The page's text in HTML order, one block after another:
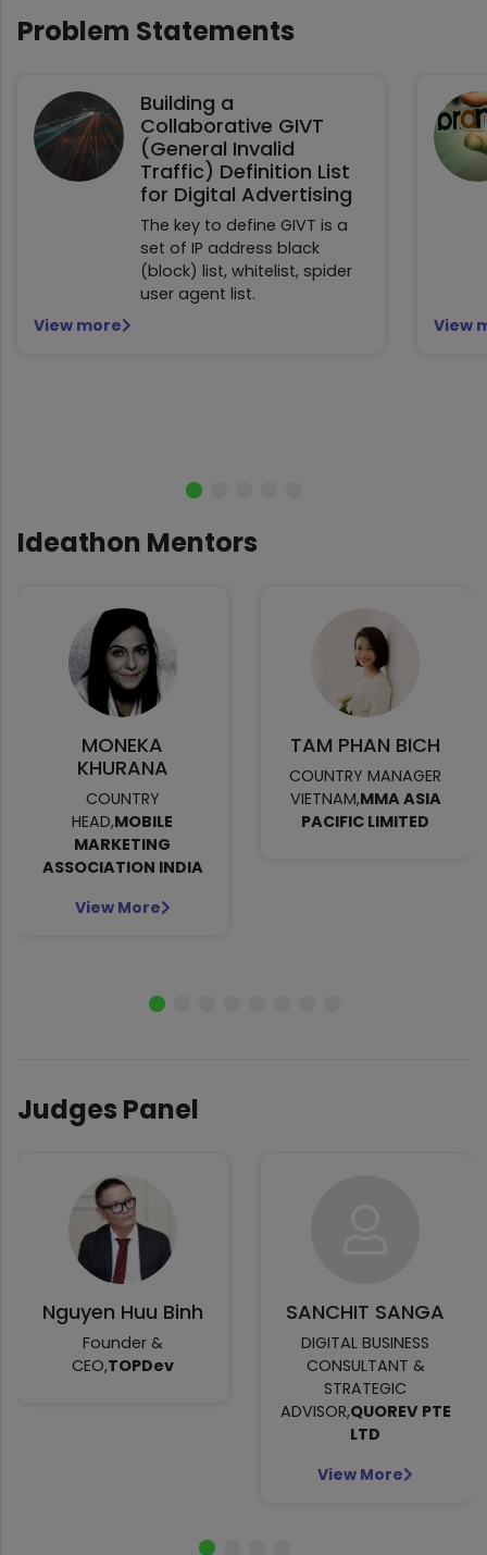
Problem Statements
Building a
Collaborative GIVT
(General Invalid
Traffic) Definition List
for Digital Advertising
The key to define GIVT is a
set of IP address black
(block) list, whitelist, spider
user agent list.
View more
View
Ideathon Mentors
MONEKA
KHURANA
COUNTRY
HEAD,MOBILE
MARKETING
ASSOCIATION INDIA
View More
TAM PHAN BICH
COUNTRY MANAGER
VIETNAM,MMA ASIA
PACIFIC LIMITED
Judges Panel
Nguyen Huu Binh
Founder &
CEO,TOPDev
SANCHIT SANGA
DIGITAL BUSINESS
CONSULTANT &
STRATEGIC
ADVISOR,QUOREV PTE
LTD
View More